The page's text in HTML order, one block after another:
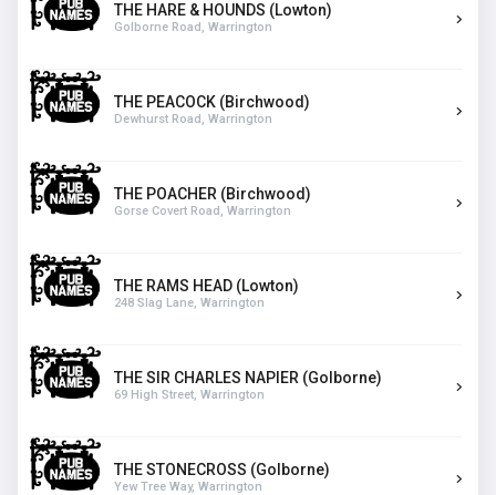
THE HARE & HOUNDS (Lowton)
Golborne Road, Warrington
THE PEACOCK (Birchwood)
Dewhurst Road, Warrington
THE POACHER (Birchwood)
Gorse Covert Road, Warrington
THE RAMS HEAD (Lowton)
248 Slag Lane, Warrington
THE SIR CHARLES NAPIER (Golborne)
69 High Street, Warrington
THE STONECROSS (Golborne)
Yew Tree Way, Warrington